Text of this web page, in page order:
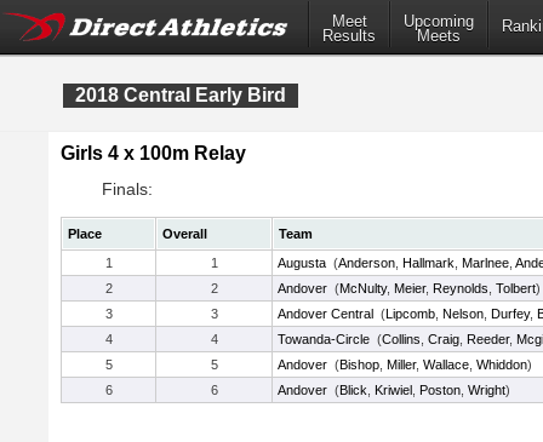
Meet
Results
Upcoming
Meets
2018 Central Early Bird
Girls 4 x 100m Relay
Finals:
Place Overall
Team
1
1 Augusta (Anderson Hallmark Marlnee
2
2 Andover (McNulty, Meier, Reynolds Tolbert)
3
3 Andover Central (Lipcomb Nelson Durfey,
4
4 Towanda-Circle (Collins Craig Reeder,
5
5 Andover (Bishop Miller, Wallace Whiddon)
6
6 Andover (Blick Kriwiel Poston Wright)